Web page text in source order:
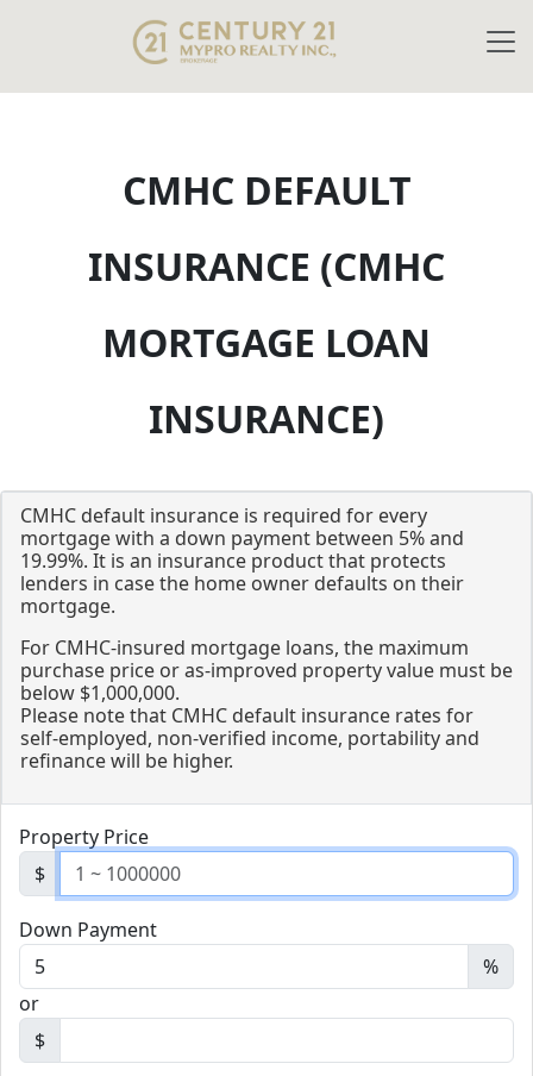
CMHC DEFAULT
INSURANCE (CMHC
MORTGAGE LOAN
INSURANCE)
CMHC default insurance is required for every
mortgage with a down payment between 5% and
19.99%. It is an insurance product that protects
lenders in case the home owner defaults on their
mortgage.
For CMHC-insured mortgage loans, the maximum
purchase price or as-improved property value must be
below $1,000,000.
Please note that CMHC default insurance rates for
self-employed, non-verified income, portability and
refinance will be higher.
Property Price
$
Down Payment
%
or
$